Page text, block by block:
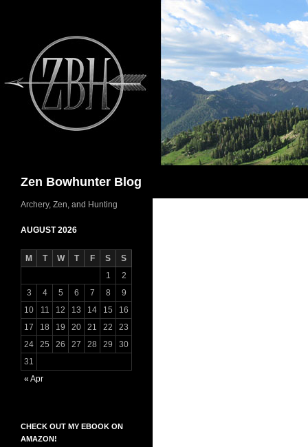
Zen Bowhunter Blog
Archery, Zen, and Hunting
AUGUST 2026
M T W T F S
S
1
2
3
4 5 6 7 8
9
10
11 12 13 14 15
16
17
18 19 20 21 22
23
24
25 26 27 28 29
30
31
« Apr
CHECK OUT MY EBOOK ON
AMAZON!